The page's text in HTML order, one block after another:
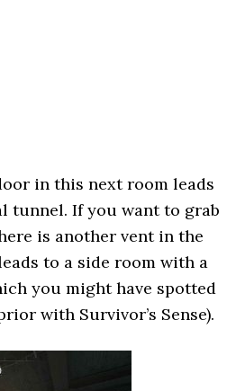
in this next room leads
tunnel. If you want to grab
is another vent in the
to a side room with a
you might have spotted
with Survivor’s Sense).